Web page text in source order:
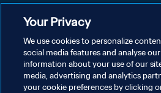
プライバシーポリシー
サービス利用規約
クッキー設定の管理
Your Privacy
We use cookies to personalize
social media features and analyse
information about your use of our
media, advertising and analytics
your cookie preferences by clicking